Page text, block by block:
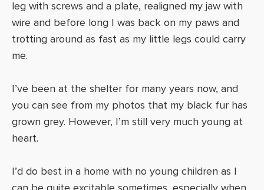
leg with screws and a plate, realigned my jaw with
wire and before long I was back on my paws and
trotting around as fast as my little legs could carry
me.
I’ve been at the shelter for many years now, and
you can see from my photos that my black fur has
grown grey. However, I’m still very much young at
heart.
I’d do best in a home with no young children as I